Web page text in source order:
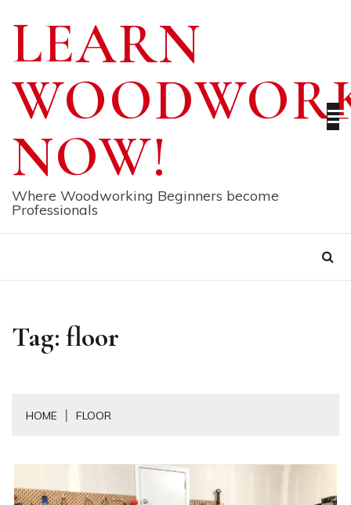
content
LEARN
NOW!
Where Woodworking Beginners become
Professionals
Tag: floor
HOME FLOOR